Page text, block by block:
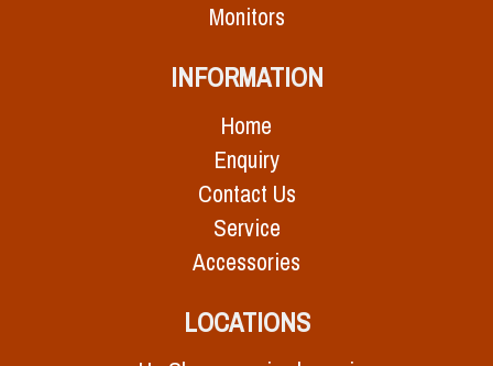
Monitors
INFORMATION
Home
Enquiry
Contact Us
Service
Accessories
LOCATIONS